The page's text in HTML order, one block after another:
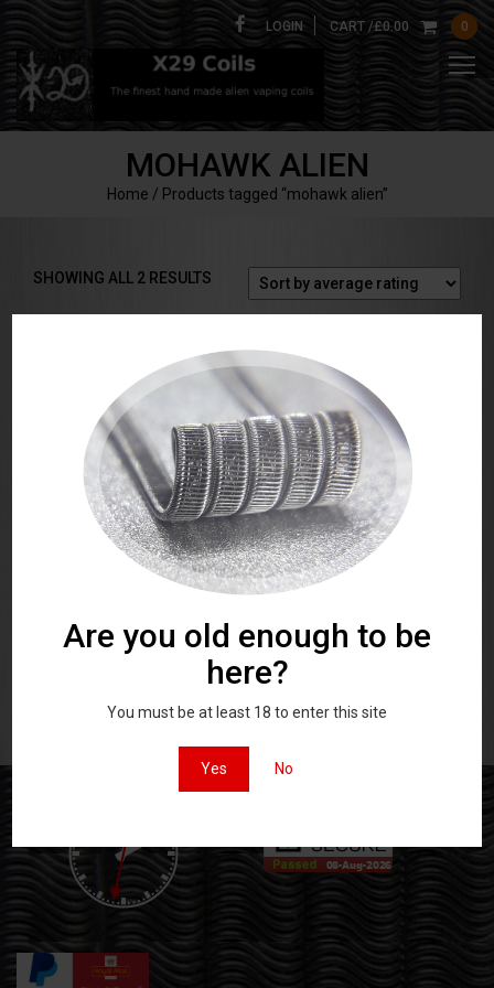
Are you old enough to be
here?
You must be at least 18 to enter this site
Yes No
LOGIN CART /£0.00 0
MOHAWK ALIEN
Home / Products tagged “mohawk alien”
SHOWING ALL 2 RESULTS SORTED
RATING
Mohawk Alien Coils
A Pair of matched stainless steel
high quality vaping coils
5.50
Series Mohawk Alien
A Pair of matched stainless steel
high quality vaping coils
Rated
£